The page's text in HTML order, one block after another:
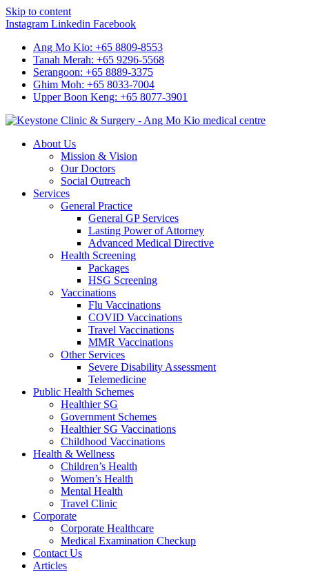
Skip to content
Instagram Linkedin Facebook
Ang Mo Kio: +65 8809-8553
Tanah Merah: +65 9296-5568
Serangoon: +65 8889-3375
Ghim Moh: +65 8033-7004
Upper Boon Keng: +65 8077-3901
About Us
Mission & Vision
Our Doctors
Social Outreach
Services
General Practice
General GP Services
Lasting Power of Attorney
Advanced Medical Directive
Health Screening
Packages
HSG Screening
Vaccinations
Flu Vaccinations
COVID Vaccinations
Travel Vaccinations
MMR Vaccinations
Other Services
Severe Disability Assessment
Telemedicine
Public Health Schemes
Healthier SG
Government Schemes
Healthier SG Vaccinations
Childhood Vaccinations
Health & Wellness
Children’s Health
Women’s Health
Mental Health
Travel Clinic
Corporate
Corporate Healthcare
Medical Examination Checkup
Contact Us
Articles